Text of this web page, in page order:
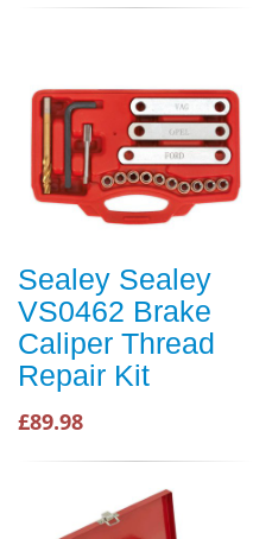
Sealey Sealey
VS0462 Brake
Caliper Thread
Repair Kit
£89.98